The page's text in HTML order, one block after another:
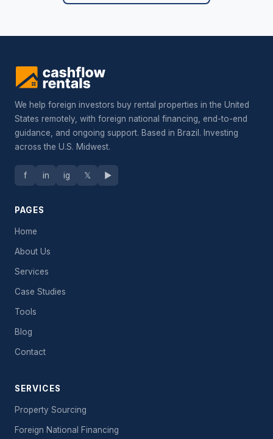
We help foreign investors buy rental properties in the United
States remotely, with foreign national financing, end-to-end
guidance, and ongoing support. Based in Brazil. Investing
across the U.S. Midwest.
f in ig 𝕏 ▶
PAGES
Home
About Us
Services
Case Studies
Tools
Blog
Contact
SERVICES
Property Sourcing
Foreign National Financing